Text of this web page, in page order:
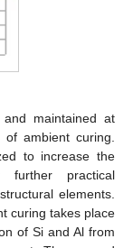
maintained at
ambient curing.
to increase the
further practical
elements.
curing takes place
of Si and Al from